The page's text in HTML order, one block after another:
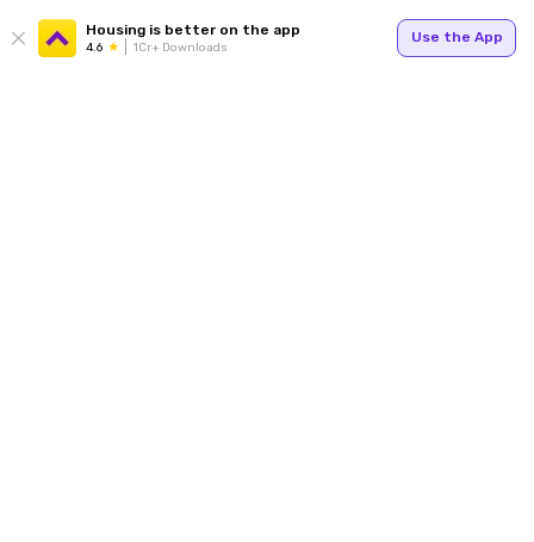
Housing is better on the app
4.6 1Cr+ Downloads
Use the App